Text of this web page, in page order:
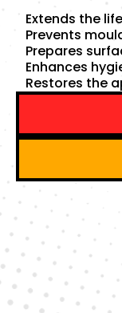
Extends the
Prevents
Prepares
Enhances
Restores the